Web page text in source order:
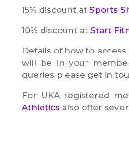
15% discount at Sports
10% discount at Start
Details of how to
will be in your
queries please get in
For UKA registered
Athletics also offer